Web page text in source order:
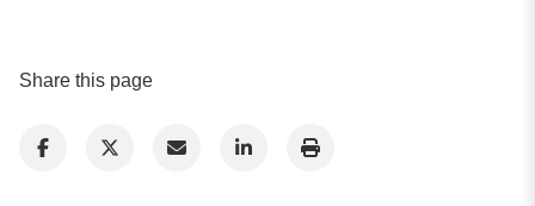
Share this page